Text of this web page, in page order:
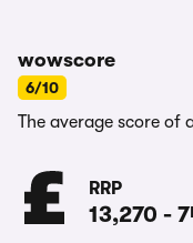
wowscore
6/10
The average score of
RRP
13,270 -